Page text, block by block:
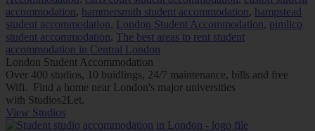
accommodation, hammersmith student accommodation, hampstead
student accommodation, London Student Accommodation, pimlico
student accommodation, The best areas to rent student
accommodation in Central London
London Student Accommodation
Over 400 studios, 10 buidlings, 24/7 maintenance, bills and free
Wifi. Find a home near London's major universities
with Studios2Let.
View Studios